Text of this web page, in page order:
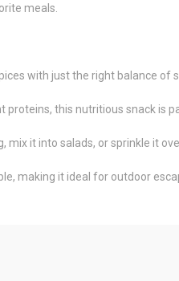
meals.
with just the right balance of
proteins, this nutritious snack is
mix it into salads, or sprinkle it
making it ideal for outdoor